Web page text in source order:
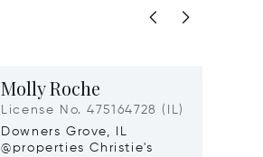
Molly Roche
License No. 475164728 (IL)
Downers Grove, IL
@properties Christie's